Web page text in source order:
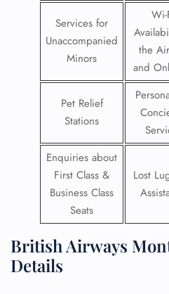
Services for
Unaccompanied
Minors
Wi-
the
and
Pet Relief
Stations
Enquiries about
First Class &
Business Class
Seats
Lost
British Airways
Details